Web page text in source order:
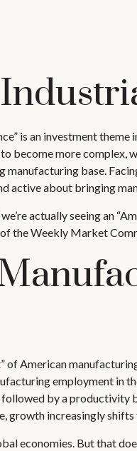
is an investment
become more complex,
base.
active about bringing
actually seeing an
the Weekly Market
of American
employment in
by a productivity
growth increasingly
economies. But that